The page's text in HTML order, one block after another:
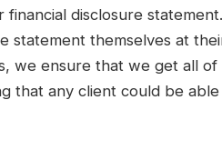
financial disclosure
statement themselves at
we ensure that we get all
that any client could be